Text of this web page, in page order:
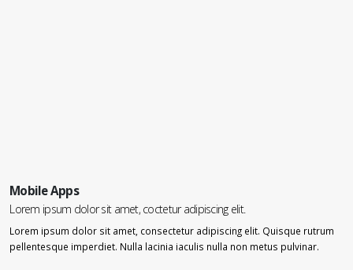
Mobile Apps
Lorem ipsum dolor sit amet, coctetur adipiscing elit.
Lorem ipsum dolor sit amet, consectetur adipiscing elit. Quisque rutrum
pellentesque imperdiet. Nulla lacinia iaculis nulla non metus pulvinar.